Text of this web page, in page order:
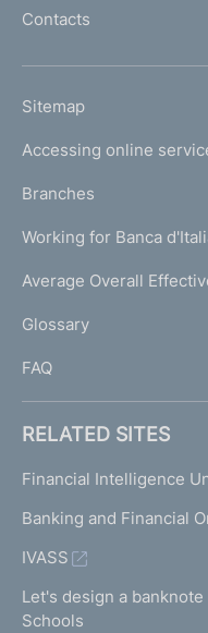
'
m
e
a
g
)
Contacts
L
N
K
T
I
I
Sitemap
Accessing online
Branches
Working for Banca
Average Overall
Glossary
FAQ
RELATED SITES
Financial Intelligence
Banking and Financial
IVASS
Let's design a
Schools